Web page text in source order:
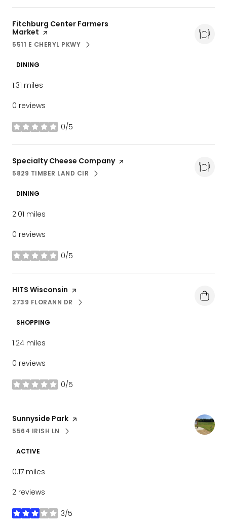
Visit the
Fitchburg Center Farmers
Market page on Yelp
SEARCH
5511 E CHERYL PKWYON GOOGLE MAPS
DINING
1.31 miles
0 reviews
0/5
stars
Visit the
Specialty Cheese Companypage on Yelp
SEARCH
5829 TIMBER LAND CIR
ON GOOGLE MAPS
DINING
2.01 miles
0 reviews
0/5
stars
Visit the
HITS Wisconsin page on Yelp
SEARCH
2739 FLORANN DRON GOOGLE MAPS
SHOPPING
1.24 miles
0 reviews
0/5
stars
Visit the
Sunnyside Park page on Yelp
SEARCH
5564 IRISH LNON GOOGLE MAPS
ACTIVE
0.17 miles
2 reviews
3/5
stars